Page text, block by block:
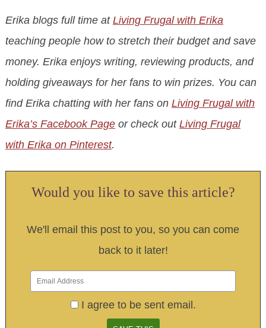
Erika blogs full time at Living Frugal with Erika
teaching people how to stretch their budget and save
money. Erika enjoys writing, reviewing products, and
holding giveaways for her fans to win prizes. You can
find Erika chatting with her fans on Living Frugal with
Erika’s Facebook Pageor check out Living Frugal
with Erika on Pinterest.
Would you like to save this article?
We'll email this post to you, so you can come
back to it later!
I agree to be sent email.